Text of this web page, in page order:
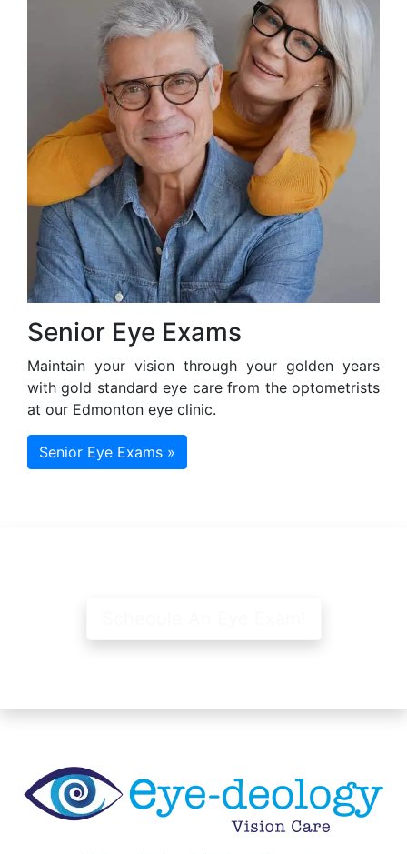
Senior Eye Exams
Maintain your vision through your golden years
with gold standard eye care from the optometrists
at our Edmonton eye clinic.
Senior Eye Exams »